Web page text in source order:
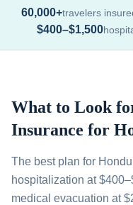
60,000+travelers
$400–$1,500
What to Look
Insurance for
The best plan for
hospitalization at
medical evacuation at